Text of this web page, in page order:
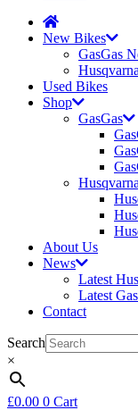
New Bikes
GasGas
Used Bikes
Shop
GasGas
Husqvarna
About Us
News
Latest
Latest
Contact
Search
×
£0.00 0 Cart